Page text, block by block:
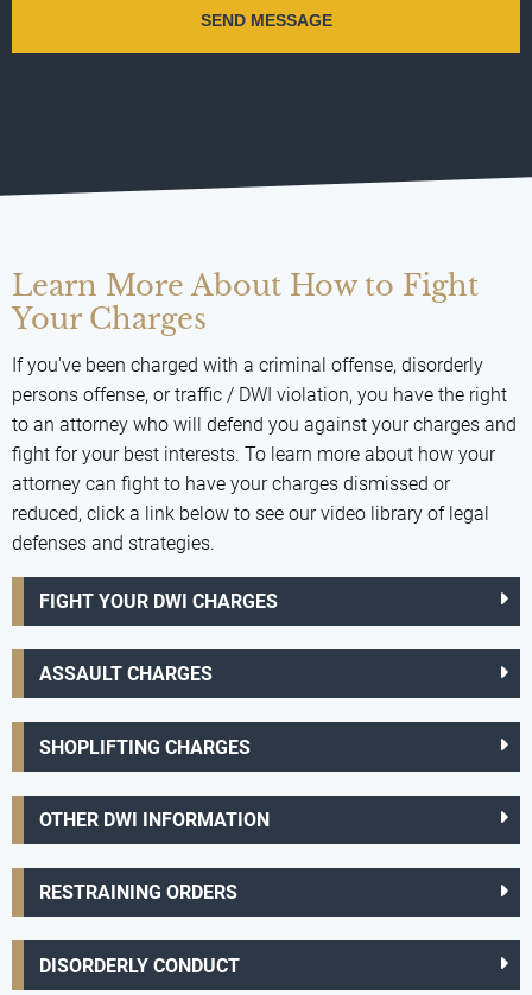
Learn More About How to Fight
Your Charges
If you've been charged with a criminal offense, disorderly
persons offense, or traffic / DWI violation, you have the right
to an attorney who will defend you against your charges and
fight for your best interests. To learn more about how your
attorney can fight to have your charges dismissed or
reduced, click a link below to see our video library of legal
defenses and strategies.
FIGHT YOUR DWI CHARGES
ASSAULT CHARGES
SHOPLIFTING CHARGES
OTHER DWI INFORMATION
RESTRAINING ORDERS
DISORDERLY CONDUCT